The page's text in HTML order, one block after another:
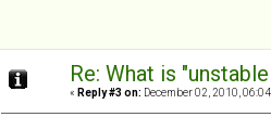
Re: What is
« Reply #3 on: December 02, 2010,